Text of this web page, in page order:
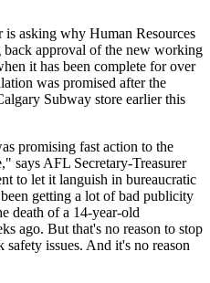
asking why Human Resources
approval of the new working
it has been complete for over
was promised after the
Subway store earlier this
promising fast action to the
says AFL Secretary-Treasurer
to let it languish in bureaucratic
getting a lot of bad publicity
death of a 14-year-old
ago. But that's no reason to stop
issues. And it's no reason